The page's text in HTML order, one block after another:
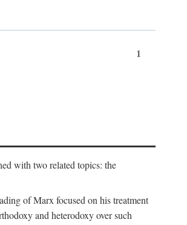
1
with two related topics: the
of Marx focused on his treatment
and heterodoxy over such